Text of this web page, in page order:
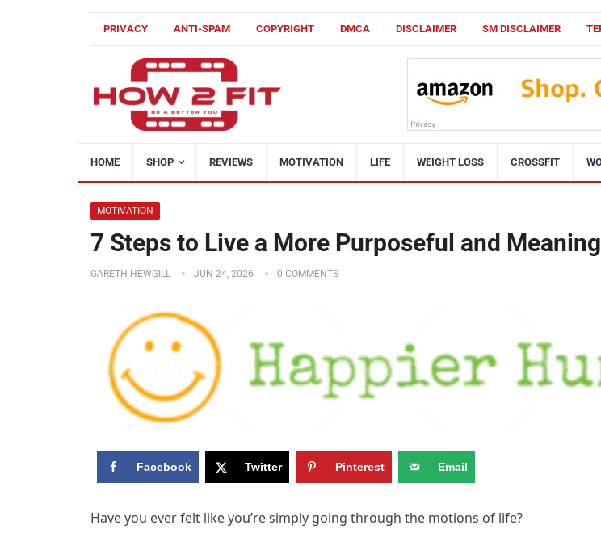
PRIVACY ANTI-SPAM COPYRIGHT DMCA DISCLAIMER SM DISCLAIMER
HOME SHOP REVIEWS MOTIVATION LIFE WEIGHT LOSS CROSSFIT
MOTIVATION
7 Steps to Live a More Purposeful and
GARETH HEWGILL JUN 24, 2026 0 COMMENTS
Facebook Twitter Pinterest Email
Have you ever felt like you’re simply going through the motions of life?